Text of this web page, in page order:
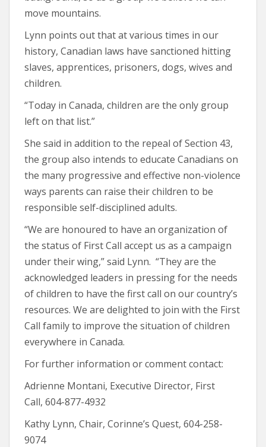
move mountains.
Lynn points out that at various times in our
history, Canadian laws have sanctioned hitting
slaves, apprentices, prisoners, dogs, wives and
children.
“Today in Canada, children are the only group
left on that list.”
She said in addition to the repeal of Section 43,
the group also intends to educate Canadians on
the many progressive and effective non-violence
ways parents can raise their children to be
responsible self-disciplined adults.
“We are honoured to have an organization of
the status of First Call accept us as a campaign
under their wing,” said Lynn. “They are the
acknowledged leaders in pressing for the needs
of children to have the first call on our country’s
resources. We are delighted to join with the First
Call family to improve the situation of children
everywhere in Canada.
For further information or comment contact:
Adrienne Montani, Executive Director, First
Call, 604-877-4932
Kathy Lynn, Chair, Corinne’s Quest, 604-258-
9074